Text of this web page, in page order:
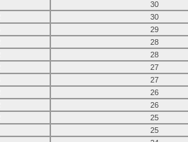
30
30
29
28
28
27
27
26
26
25
25